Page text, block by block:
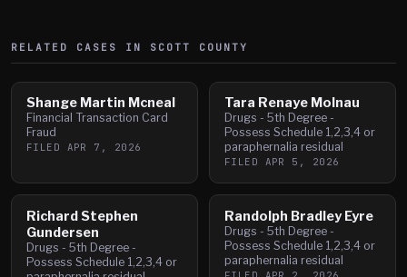
RELATED CASES IN SCOTT COUNTY
Shange Martin Mcneal
Financial Transaction Card
Fraud
FILED APR 7, 2026
Tara Renaye Molnau
Drugs - 5th Degree -
Possess Schedule 1,2,3,4 or
paraphernalia residual
FILED APR 5, 2026
Richard Stephen
Gundersen
Drugs - 5th Degree -
Possess Schedule 1,2,3,4 or
Randolph Bradley Eyre
Drugs - 5th Degree -
Possess Schedule 1,2,3,4 or
paraphernalia residual